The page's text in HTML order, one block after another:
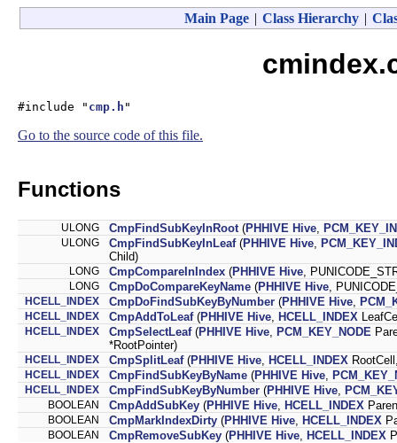
Main Page | Class Hierarchy |
#include " cmp.h "
Go to the source code of this file.
Functions
ULONG CmpFindSubKeyInRoot (PHHIVE Hive
ULONG CmpFindSubKeyInLeaf(PHHIVE Hive
Child)
LONG CmpCompareInIndex (PHHIVE Hive ,
LONG CmpDoCompareKeyName (PHHIVE Hive ,
HCELL_INDEX CmpDoFindSubKeyByNumber (PHHIVE Hive
HCELL_INDEX CmpAddToLeaf(PHHIVE Hive HCELL_INDEX
HCELL_INDEX CmpSelectLeaf(PHHIVE Hive PCM_KEY_NODE
*RootPointer)
HCELL_INDEX CmpSplitLeaf(PHHIVE Hive HCELL_INDEX
HCELL_INDEX CmpFindSubKeyByName (PHHIVE Hive
HCELL_INDEX CmpFindSubKeyByNumber (PHHIVE Hive
BOOLEAN CmpAddSubKey (PHHIVE Hive HCELL_INDEX
BOOLEAN CmpMarkIndexDirty (PHHIVE Hive HCELL_INDEX
BOOLEAN CmpRemoveSubKey (PHHIVE Hive HCELL_INDEX